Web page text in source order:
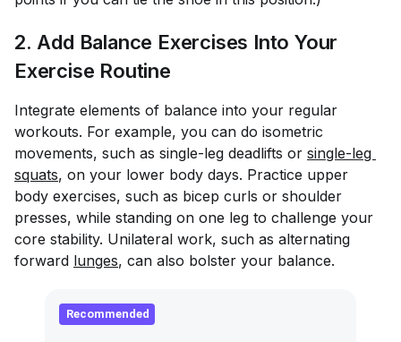
2. Add Balance Exercises Into Your
Exercise Routine
Integrate elements of balance into your regular
workouts. For example, you can do isometric
movements, such as single-leg deadlifts or single-leg
squats, on your lower body days. Practice upper
body exercises, such as bicep curls or shoulder
presses, while standing on one leg to challenge your
core stability. Unilateral work, such as alternating
forward lunges, can also bolster your balance.
Recommended